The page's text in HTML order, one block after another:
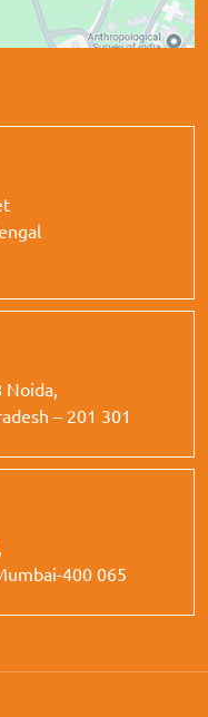
– 201 301
400 065